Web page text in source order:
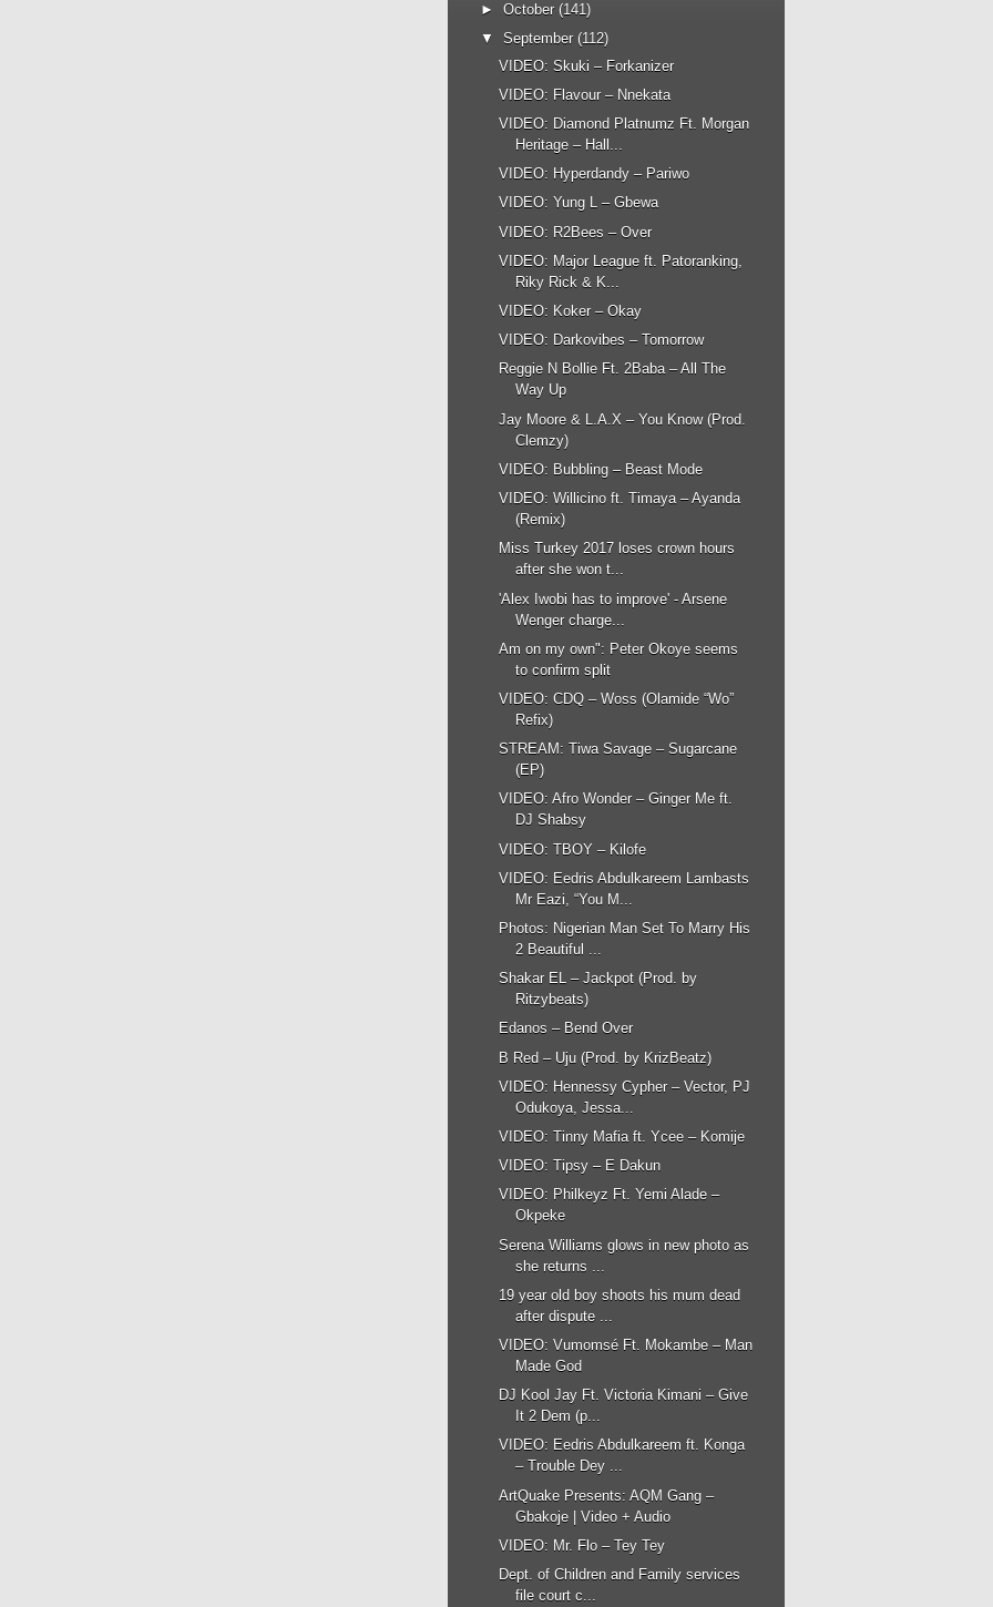
►October (141)
▼
September (112)
VIDEO: Skuki – Forkanizer
VIDEO: Flavour – Nnekata
VIDEO: Diamond Platnumz Ft. Morgan
Heritage – Hall...
VIDEO: Hyperdandy – Pariwo
VIDEO: Yung L – Gbewa
VIDEO: R2Bees – Over
VIDEO: Major League ft. Patoranking,
Riky Rick & K...
VIDEO: Koker – Okay
VIDEO: Darkovibes – Tomorrow
Reggie N Bollie Ft. 2Baba – All The
Way Up
Jay Moore & L.A.X – You Know (Prod.
Clemzy)
VIDEO: Bubbling – Beast Mode
VIDEO: Willicino ft. Timaya – Ayanda
(Remix)
Miss Turkey 2017 loses crown hours
after she won t...
'Alex Iwobi has to improve' - Arsene
Wenger charge...
Am on my own": Peter Okoye seems
to confirm split
VIDEO: CDQ – Woss (Olamide “Wo”
Refix)
STREAM: Tiwa Savage – Sugarcane
(EP)
VIDEO: Afro Wonder – Ginger Me ft.
DJ Shabsy
VIDEO: TBOY – Kilofe
VIDEO: Eedris Abdulkareem Lambasts
Mr Eazi, “You M...
Photos: Nigerian Man Set To Marry His
2 Beautiful ...
Shakar EL – Jackpot (Prod. by
Ritzybeats)
Edanos – Bend Over
B Red – Uju (Prod. by KrizBeatz)
VIDEO: Hennessy Cypher – Vector, PJ
Odukoya, Jessa...
VIDEO: Tinny Mafia ft. Ycee – Komije
VIDEO: Tipsy – E Dakun
VIDEO: Philkeyz Ft. Yemi Alade –
Okpeke
Serena Williams glows in new photo as
she returns ...
19 year old boy shoots his mum dead
after dispute ...
VIDEO: Vumomsé Ft. Mokambe – Man
Made God
DJ Kool Jay Ft. Victoria Kimani – Give
It 2 Dem (p...
VIDEO: Eedris Abdulkareem ft. Konga
– Trouble Dey ...
ArtQuake Presents: AQM Gang –
Gbakoje | Video + Audio
VIDEO: Mr. Flo – Tey Tey
Dept. of Children and Family services
file court c...